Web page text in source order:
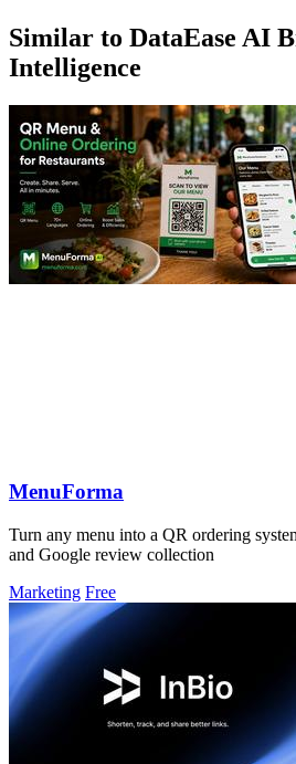
Similar to DataEase AI
Intelligence
MenuForma
Turn any menu into a QR ordering
and Google review collection
Marketing Free